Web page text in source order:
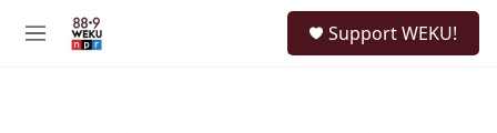
M
Support WEKU!